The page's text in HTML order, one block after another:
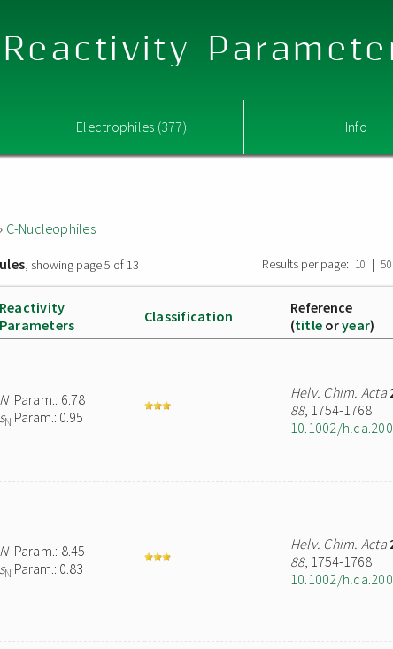
Electrophiles (377) Info
C-Nucleophiles
, showing page 5 of 13 Results per page: 10 | 50
Reactivity
Parameters
Classification
Reference
(title oryear)
NParam.: 6.78
sN Param.: 0.95
Helv. Chim. Acta
88, 1754-1768
10.1002/
NParam.: 8.45
sN Param.: 0.83
Helv. Chim. Acta
88, 1754-1768
10.1002/